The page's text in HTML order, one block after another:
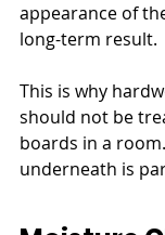
appearance of
long-term result.
This is why
should not be
boards in a
underneath is